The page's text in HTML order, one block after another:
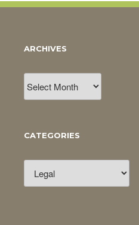
ARCHIVES
CATEGORIES